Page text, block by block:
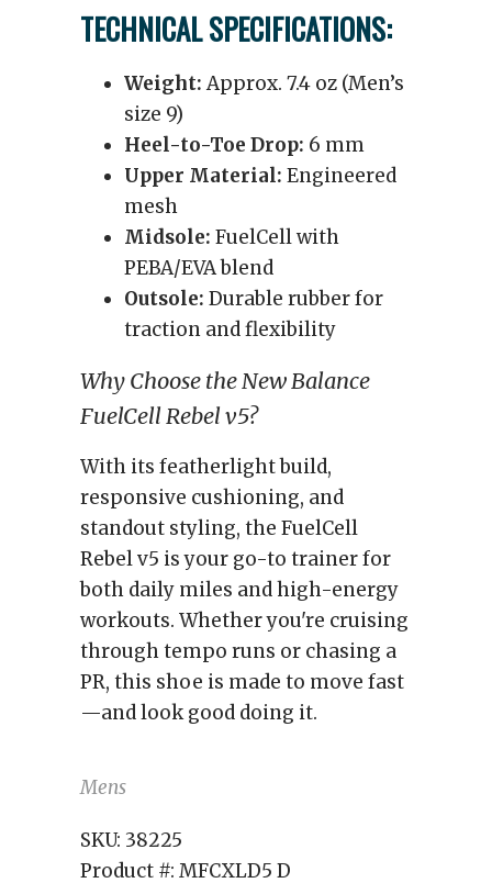
TECHNICAL SPECIFICATIONS:
Weight:Approx. 7.4 oz (Men’s
size 9)
Heel-to-Toe Drop: 6 mm
Upper Material: Engineered
mesh
Midsole: FuelCell with
PEBA/EVA blend
Outsole: Durable rubber for
traction and flexibility
Why Choose the New Balance
FuelCell Rebel v5?
With its featherlight build,
responsive cushioning, and
standout styling, the FuelCell
Rebel v5 is your go-to trainer for
both daily miles and high-energy
workouts. Whether you're cruising
through tempo runs or chasing a
PR, this shoe is made to move fast
—and look good doing it.
Mens
SKU: 38225
Product #: MFCXLD5 D